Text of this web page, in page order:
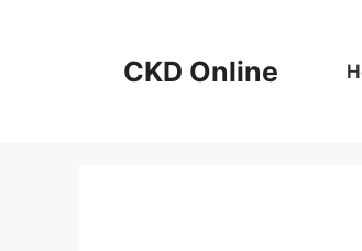
CKD Online